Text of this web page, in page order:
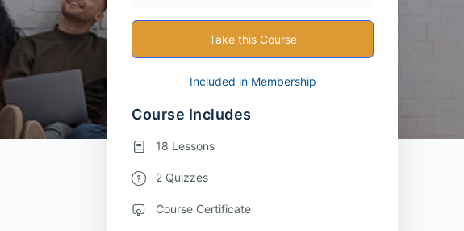
Take this Course
Included in Membership
Course Includes
18 Lessons
2 Quizzes
Course Certificate